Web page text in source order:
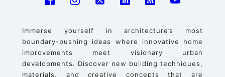
Immerse yourself in architecture’s most
boundary-pushing ideas where innovative home
improvements meet visionary urban
developments. Discover new building techniques,
materials, and creative concepts that are